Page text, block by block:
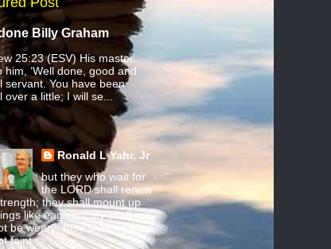
Billy Graham
25:23 (ESV) His master
him, ‘Well done, good and
servant. You have been
over a little; I will se...
Ronald L Yahr, Jr
but they who wait for
the LORD shall renew
they shall mount up
like eagles; they shall run
be weary; they shall walk
faint.